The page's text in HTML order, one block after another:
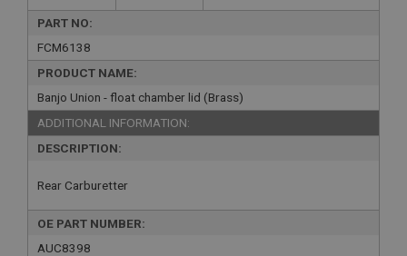
PART NO:
FCM6138
PRODUCT NAME:
Banjo Union - float chamber lid (Brass)
ADDITIONAL INFORMATION:
DESCRIPTION:
Rear Carburetter
OE PART NUMBER:
AUC8398